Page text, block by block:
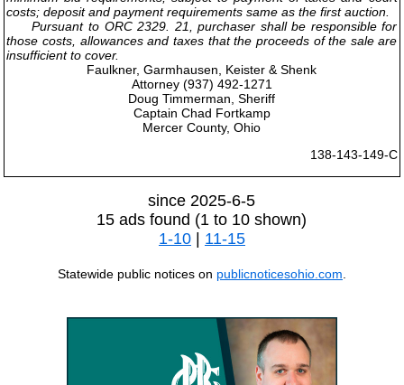
costs; deposit and payment requirements same as the first auction.
Pursuant to ORC 2329. 21, purchaser shall be responsible for
those costs, allowances and taxes that the proceeds of the sale are
insufficient to cover.
Faulkner, Garmhausen, Keister & Shenk
Attorney (937) 492-1271
Doug Timmerman, Sheriff
Captain Chad Fortkamp
Mercer County, Ohio
138-143-149-C
since 2025-6-5
15 ads found (1 to 10 shown)
1-10| 11-15
Statewide public notices on publicnoticesohio.com